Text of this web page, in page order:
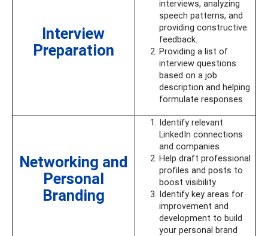
Interview
Preparation
interviews, analyzing
speech patterns, and
providing constructive
feedback.
Providing a list of
interview questions
based on a job
description and helping
formulate responses
Networking and
Personal
Branding
Identify relevant
LinkedIn connections
and companies
Help draft professional
profiles and posts to
boost visibility
Identify key areas for
improvement and
development to build
your personal brand